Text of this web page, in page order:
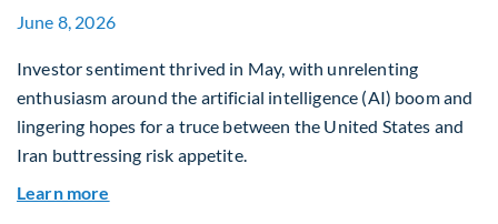
June 8, 2026
Investor sentiment thrived in May, with unrelenting
enthusiasm around the artificial intelligence (AI) boom and
lingering hopes for a truce between the United States and
Iran buttressing risk appetite.
Learn more